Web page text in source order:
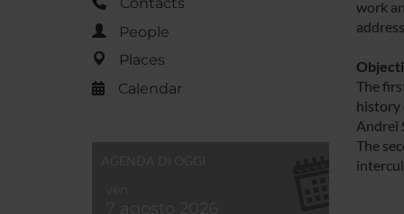
People
Places
Calendar
work
The
history
Andrei
The